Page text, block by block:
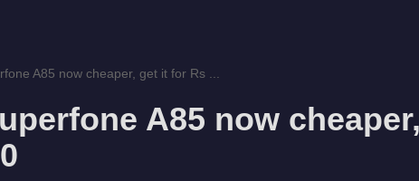
A85 now cheaper, get it for Rs ...
A85 now